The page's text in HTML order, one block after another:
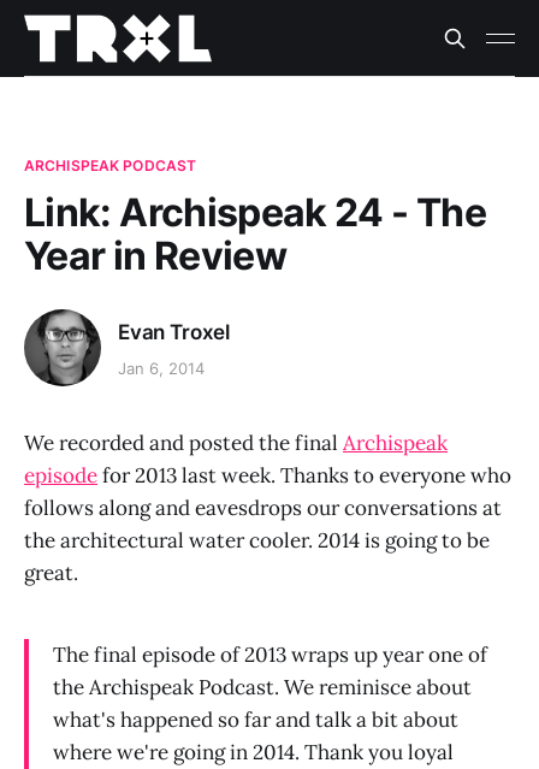
ARCHISPEAK PODCAST
Link: Archispeak 24 - The
Year in Review
Evan Troxel
Jan 6, 2014
We recorded and posted the final Archispeak
episodefor 2013 last week. Thanks to everyone who
follows along and eavesdrops our conversations at
the architectural water cooler. 2014 is going to be
great.
The final episode of 2013 wraps up year one of
the Archispeak Podcast. We reminisce about
what's happened so far and talk a bit about
where we're going in 2014. Thank you loyal